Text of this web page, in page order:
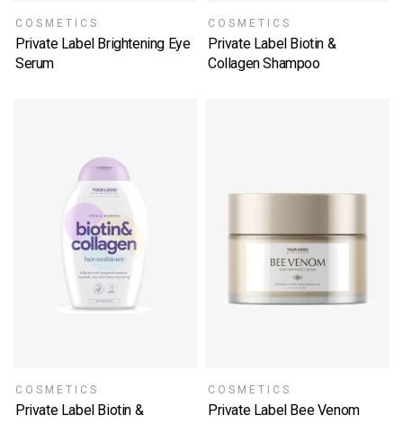
COSMETICS
Private Label Brightening Eye
Serum
SELECT OPTIONS
COSMETICS
Private Label Biotin &
Collagen Shampoo
SELECT OPTIONS
COSMETICS
Private Label Biotin &
COSMETICS
Private Label Bee Venom